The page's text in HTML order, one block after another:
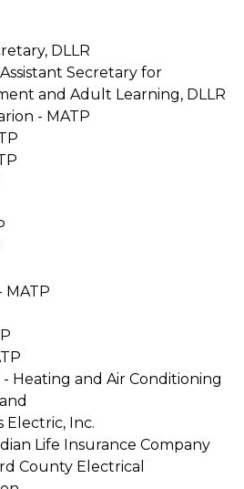
DLLR
Secretary for
and Adult Learning, DLLR
- MATP
MATP
Heating and Air Conditioning
Electric, Inc.
Life Insurance Company
County Electrical